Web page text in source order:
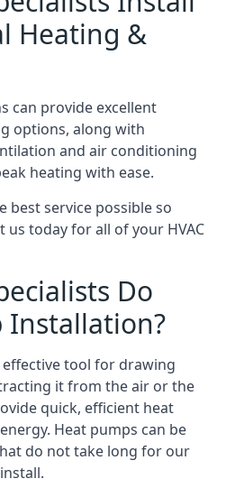
Heating &
can provide excellent
options, along with
and air conditioning
heating with ease.
best service possible so
us today for all of your HVAC
Do
Installation?
effective tool for drawing
it from the air or the
quick, efficient heat
Heat pumps can be
do not take long for our